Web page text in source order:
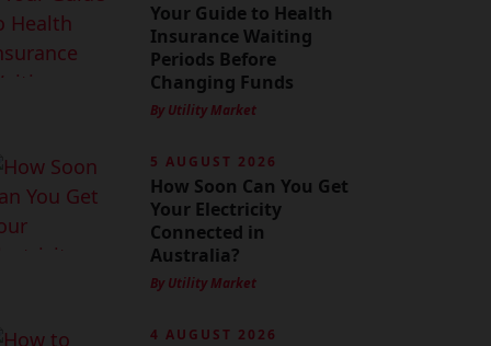
Your Guide to Health
Insurance Waiting
Periods Before
Changing Funds
By Utility Market
5 AUGUST 2026
How Soon Can You Get
Your Electricity
Connected in
Australia?
By Utility Market
4 AUGUST 2026